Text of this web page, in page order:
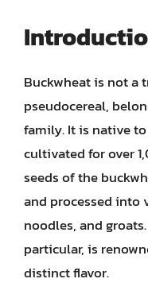
Buckwheat is not a
pseudocereal,
family. It is native
cultivated for over
seeds of the
and processed into
noodles, and
particular, is
distinct flavor.